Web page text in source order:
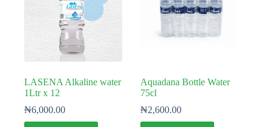
LASENA Alkaline water
1Ltr x 12
₦6,000.00
Aquadana Bottle Water
75cl
₦2,600.00